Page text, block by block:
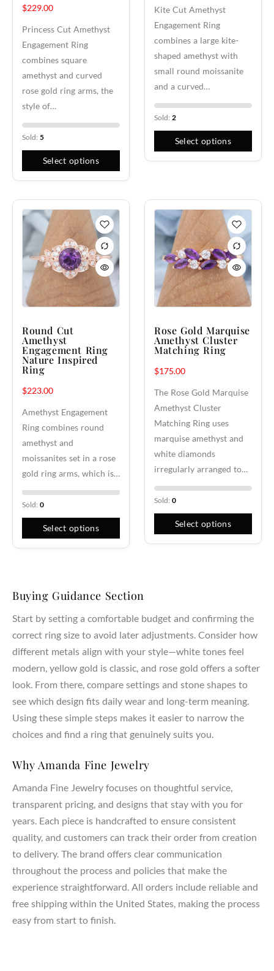
every ring setting. Whether you select a lab created diamond
or a natural diamond, each stone represents your love,
dreams, and commitment.
Customization & Meaning
Your engagement ring should carry personal meaning and
reflect your unique style. Our designers work with you to
create a ring that represents your partner, marriage, and
lasting bond. From symbolic details to custom pavé or three
stone accents, every design becomes a meaningful
expression of your journey together.
$229.00
Princess Cut Amethyst
Engagement Ring
combines square
amethyst and curved
rose gold ring arms, the
style of…
Sold: 5
Select options
Kite Cut Amethyst
Engagement Ring
combines a large kite-
shaped amethyst with
small round moissanite
and a curved…
Sold: 2
Select options
Round Cut
Amethyst
Engagement Ring
Nature Inspired
Ring
$223.00
Amethyst Engagement
Ring combines round
amethyst and
moissanites set in a rose
gold ring arms, which is…
Sold: 0
Select options
Rose Gold Marquise
Amethyst Cluster
Matching Ring
$175.00
The Rose Gold Marquise
Amethyst Cluster
Matching Ring uses
marquise amethyst and
white diamonds
irregularly arranged to…
Sold: 0
Select options
Buying Guidance Section
Start by setting a comfortable budget and confirming the
correct ring size to avoid later adjustments. Consider how
different metals align with your style—white tones feel
modern, yellow gold is classic, and rose gold offers a softer
look. From there, compare settings and stone shapes to
see which design fits daily wear and long-term meaning.
Using these simple steps makes it easier to narrow the
choices and find a ring that genuinely suits you.
Why Amanda Fine Jewelry
Amanda Fine Jewelry focuses on thoughtful service,
transparent pricing, and designs that stay with you for
years. Each piece is handcrafted to ensure consistent
quality, and customers can track their order from creation
to delivery. The brand offers clear communication
throughout the process and policies that make the
experience straightforward. All orders include reliable and
free shipping within the United States, making the process
easy from start to finish.